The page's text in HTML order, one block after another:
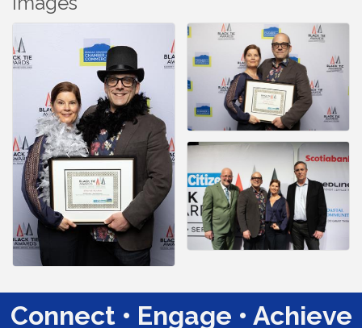
Connect • Engage • Achieve